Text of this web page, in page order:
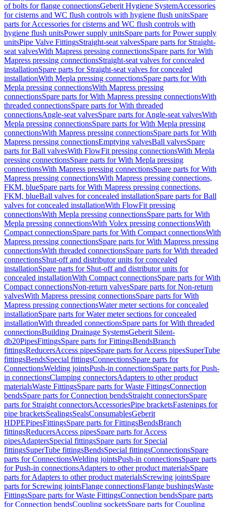
of bolts for flange connectionsGeberit Hygiene SystemAccessories
for cisterns and WC flush controls with hygiene flush unitsSpare
parts for Accessories for cisterns and WC flush controls with
hygiene flush unitsPower supply unitsSpare parts for Power supply
unitsPipe Valve FittingsStraight-seat valvesSpare parts for Straight-
seat valvesWith Mapress pressing connectionsSpare parts for With
Mapress pressing connectionsStraight-seat valves for concealed
installationSpare parts for Straight-seat valves for concealed
installationWith Mepla pressing connectionsSpare parts for With
Mepla pressing connectionsWith Mapress pressing
connectionsSpare parts for With Mapress pressing connectionsWith
threaded connectionsSpare parts for With threaded
connectionsAngle-seat valvesSpare parts for Angle-seat valvesWith
Mepla pressing connectionsSpare parts for With Mepla pressing
connectionsWith Mapress pressing connectionsSpare parts for With
Mapress pressing connectionsEmptying valvesBall valvesSpare
parts for Ball valvesWith FlowFit pressing connectionsWith Mepla
pressing connectionsSpare parts for With Mepla pressing
connectionsWith Mapress pressing connectionsSpare parts for With
Mapress pressing connectionsWith Mapress pressing connections,
FKM, blueSpare parts for With Mapress pressing connections,
FKM, blueBall valves for concealed installationSpare parts for Ball
valves for concealed installationWith FlowFit pressing
connectionsWith Mepla pressing connectionsSpare parts for With
Mepla pressing connectionsWith Volex pressing connectionsWith
Compact connectionsSpare parts for With Compact connectionsWith
Mapress pressing connectionsSpare parts for With Mapress pressing
connectionsWith threaded connectionsSpare parts for With threaded
connectionsShut-off and distributor units for concealed
installationSpare parts for Shut-off and distributor units for
concealed installationWith Compact connectionsSpare parts for With
Compact connectionsNon-return valvesSpare parts for Non-return
valvesWith Mapress pressing connectionsSpare parts for With
Mapress pressing connectionsWater meter sections for concealed
installationSpare parts for Water meter sections for concealed
installationWith threaded connectionsSpare parts for With threaded
connectionsBuilding Drainage SystemsGeberit Silent-
db20PipesFittingsSpare parts for FittingsBendsBranch
fittingsReducersAccess pipesSpare parts for Access pipesSuperTube
fittingsBendsSpecial fittingsConnectionsSpare parts for
ConnectionsWelding jointsPush-in connectionsSpare parts for Push-
in connectionsClamping connectorsAdapters to other product
materialsWaste FittingsSpare parts for Waste FittingsConnection
bendsSpare parts for Connection bendsStraight connectorsSpare
parts for Straight connectorsAccessoriesPipe bracketsFastenings for
pipe bracketsSealingsSealsConsumablesGeberit
HDPEPipesFittingsSpare parts for FittingsBendsBranch
fittingsReducersAccess pipesSpare parts for Access
pipesAdaptersSpecial fittingsSpare parts for Special
fittingsSuperTube fittingsBendsSpecial fittingsConnectionsSpare
parts for ConnectionsWelding jointsPush-in connectionsSpare parts
for Push-in connectionsAdapters to other product materialsSpare
parts for Adapters to other product materialsScrewing jointsSpare
parts for Screwing jointsFlange connectionsFlange bushingsWaste
FittingsSpare parts for Waste FittingsConnection bendsSpare parts
for Connection bendsCoupling socketsSpare parts for Coupling